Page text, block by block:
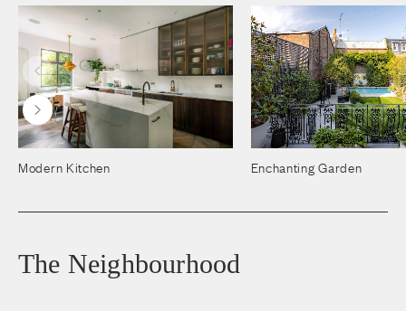
Modern Kitchen Enchanting Garden
The Neighbourhood